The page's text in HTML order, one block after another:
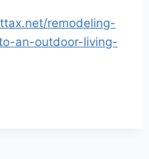
remodeling-
an-outdoor-living-